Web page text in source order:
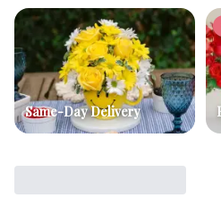
Same-Day Delivery